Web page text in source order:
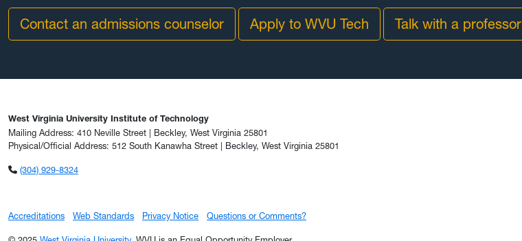
Contact an admissions counselor Apply to WVU Tech Talk with a professor
West Virginia University Institute of Technology
Mailing Address: 410 Neville Street | Beckley, West Virginia 25801
Physical/Official Address: 512 South Kanawha Street | Beckley, West Virginia 25801
(304) 929-8324
Accreditations Web Standards Privacy Notice Questions or Comments?